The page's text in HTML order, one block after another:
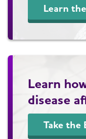
Learn
Learn
disease
Take the